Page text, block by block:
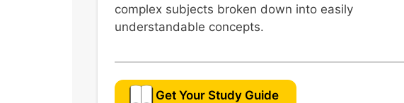
complex subjects broken down into easily
understandable concepts.
Get Your Study Guide